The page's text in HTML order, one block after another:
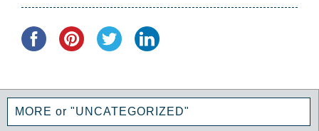
MORE or "UNCATEGORIZED"